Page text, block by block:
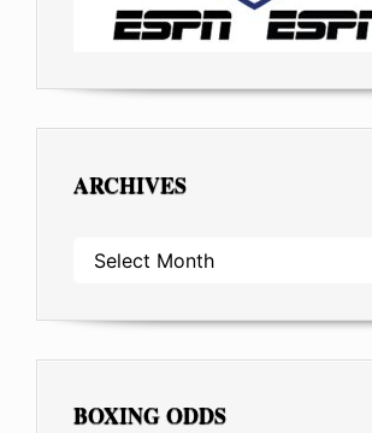
ARCHIVES
ARCHIVES
BOXING ODDS